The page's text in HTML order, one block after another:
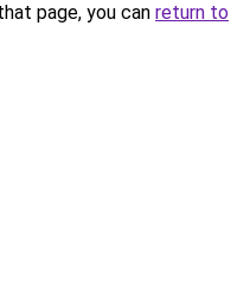
page, you can return to